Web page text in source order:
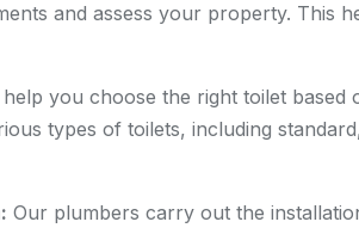
and assess your property. This
help you choose the right toilet
types of toilets, including
Our plumbers carry out the